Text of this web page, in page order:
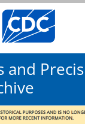
and